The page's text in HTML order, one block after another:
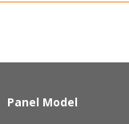
Panel Model